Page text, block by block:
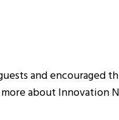
and encouraged
about Innovation